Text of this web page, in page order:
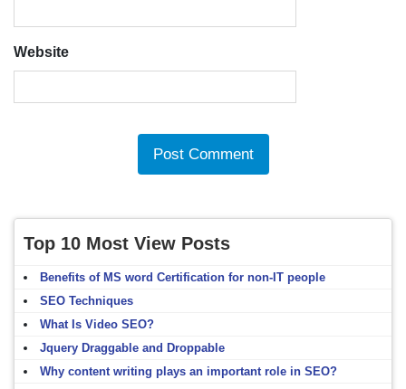
Website
Top 10 Most View Posts
Benefits of MS word Certification for non-IT people
SEO Techniques
What Is Video SEO?
Jquery Draggable and Droppable
Why content writing plays an important role in SEO?